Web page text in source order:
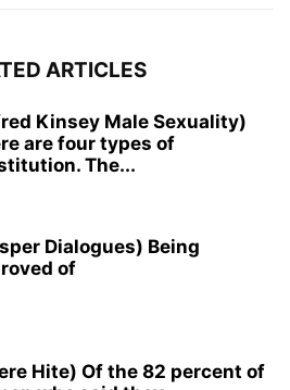
ARTICLES
Kinsey Male Sexuality)
are four types of
The...
Dialogues) Being
of
Hite) Of the 82 percent of